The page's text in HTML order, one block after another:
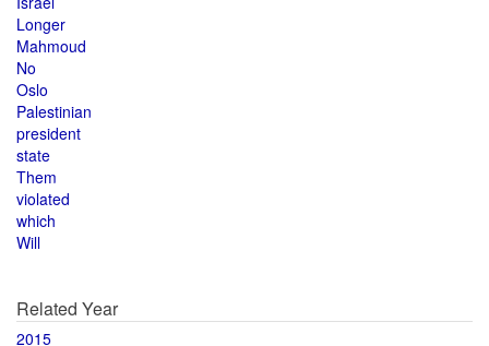
Longer
Mahmoud
No
Oslo
Palestinian
president
state
Them
violated
which
Will
Related Year
2015